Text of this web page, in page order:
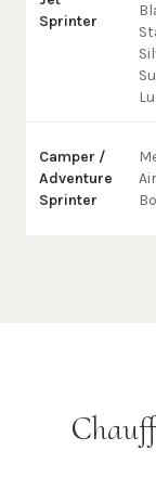
Sprinter
Camper /
Adventure
Sprinter